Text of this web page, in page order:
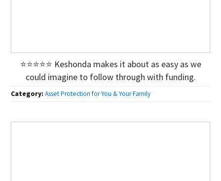
⭐⭐⭐⭐⭐ Keshonda makes it about as easy as we
could imagine to follow through with funding.
Category:Asset Protection for You & Your Family